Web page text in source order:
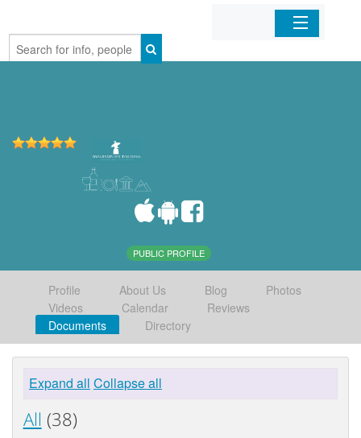
Home
PUBLIC PROFILE
Profile About Us Blog
Photos
Videos
Calendar
Reviews
Documents
Directory
Expand all Collapse all
All (38)